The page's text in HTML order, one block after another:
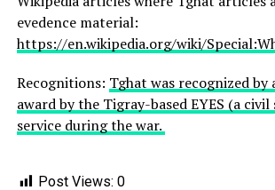
evedence material:
https://en.wikipedia.org/wiki/
Recognitions: Tghat was recognized by
award by the Tigray-based EYES (a
service during the war.
Post Views: 0